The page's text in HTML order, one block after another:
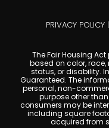
PRIVACY POLICY |
The Fair Housing
based on color,
status, or disability.
Guaranteed. The
personal, non-
purpose other
consumers may be
including square
acquired from